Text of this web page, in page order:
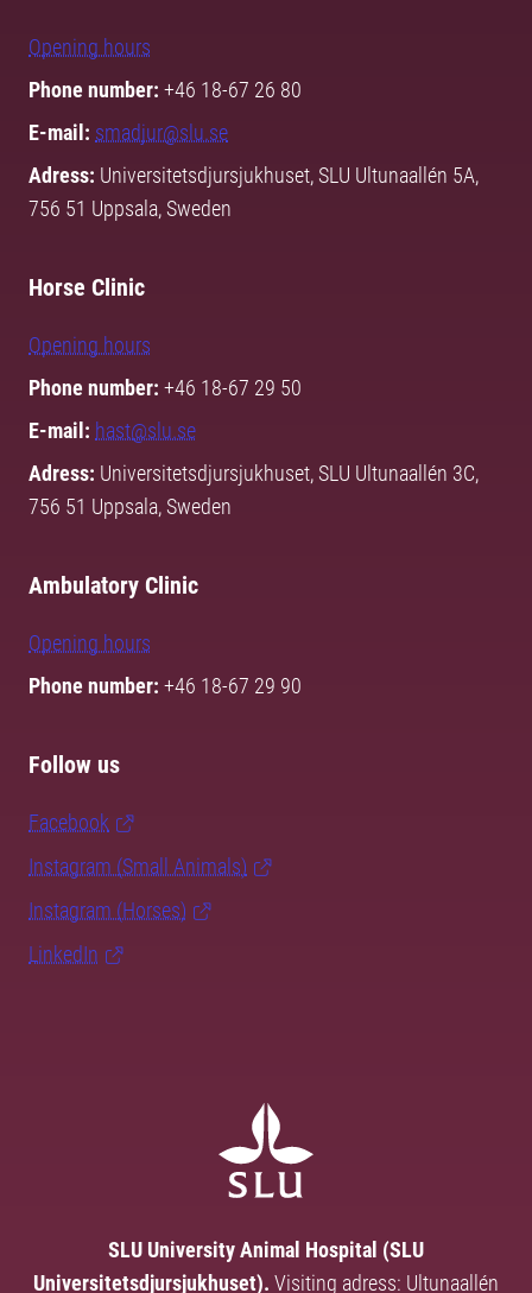
Opening hours
Phone number: +46 18-67 26 80
E-mail: smadjur@slu.se
Adress: Universitetsdjursjukhuset, SLU Ultunaallén 5A,
756 51 Uppsala, Sweden
Horse Clinic
Opening hours
Phone number: +46 18-67 29 50
E-mail: hast@slu.se
Adress: Universitetsdjursjukhuset, SLU Ultunaallén 3C,
756 51 Uppsala, Sweden
Ambulatory Clinic
Opening hours
Phone number: +46 18-67 29 90
Follow us
Facebook
Instagram (Small Animals)
Instagram (Horses)
LinkedIn
SLU University Animal Hospital (SLU
Universitetsdjursjukhuset). Visiting adress: Ultunaallén